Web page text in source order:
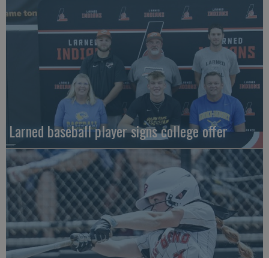
Larned baseball player signs college offer